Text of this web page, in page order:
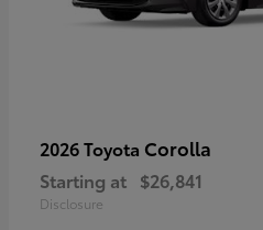
2026 Toyota Corolla
Starting at $26,841
Disclosure